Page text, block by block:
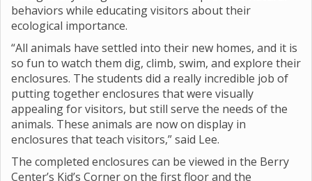
behaviors while educating visitors about their
ecological importance.
“All animals have settled into their new homes, and it is
so fun to watch them dig, climb, swim, and explore their
enclosures. The students did a really incredible job of
putting together enclosures that were visually
appealing for visitors, but still serve the needs of the
animals. These animals are now on display in
enclosures that teach visitors,” said Lee.
The completed enclosures can be viewed in the Berry
Center’s Kid’s Corner on the first floor and the